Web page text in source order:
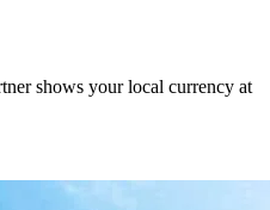
shows your local currency at